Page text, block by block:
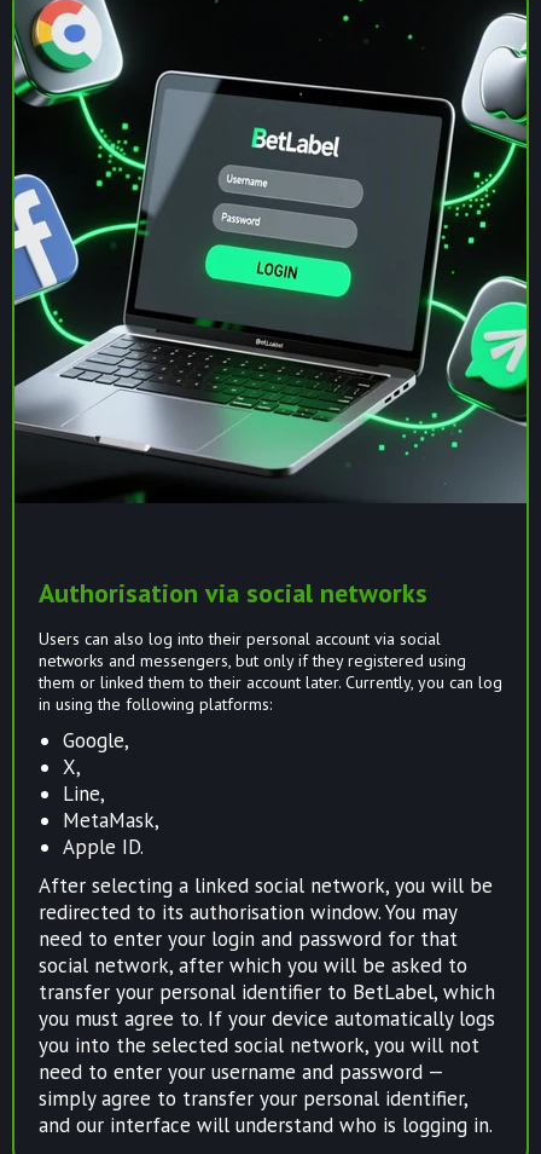
Authorisation via social networks
Users can also log into their personal account via social
networks and messengers, but only if they registered using
them or linked them to their account later. Currently, you can log
in using the following platforms:
Google,
X,
Line,
MetaMask,
Apple ID.
After selecting a linked social network, you will be
redirected to its authorisation window. You may
need to enter your login and password for that
social network, after which you will be asked to
transfer your personal identifier to BetLabel, which
you must agree to. If your device automatically logs
you into the selected social network, you will not
need to enter your username and password —
simply agree to transfer your personal identifier,
and our interface will understand who is logging in.